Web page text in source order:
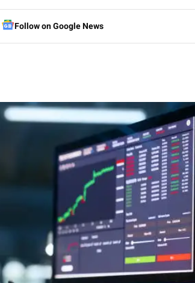
Follow on Google News